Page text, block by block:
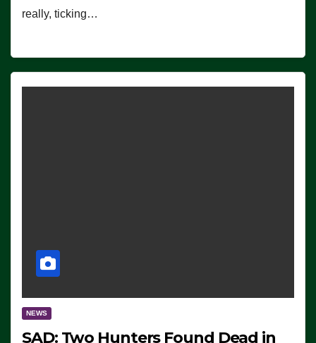
really, ticking…
NEWS
SAD: Two Hunters Found Dead in